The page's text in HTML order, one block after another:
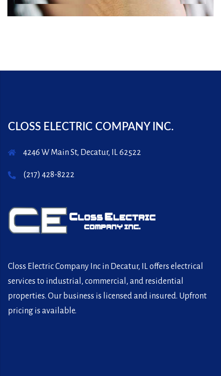
CLOSS ELECTRIC COMPANY INC.
4246 W Main St, Decatur, IL 62522
(217) 428-8222
Closs Electric Company Inc in Decatur, IL offers electrical
services to industrial, commercial, and residential
properties. Our business is licensed and insured. Upfront
pricing is available.